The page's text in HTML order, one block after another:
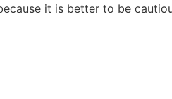
it is better to be